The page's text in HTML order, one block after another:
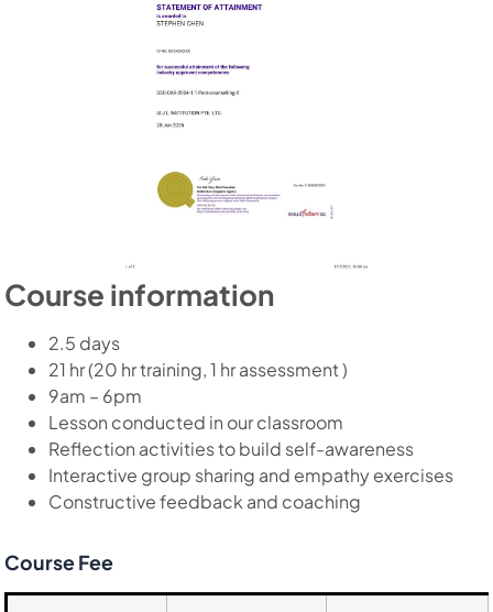
Course information
2.5 days
21 hr (20 hr training, 1 hr assessment )
9am – 6pm
Lesson conducted in our classroom
Reflection activities to build self-awareness
Interactive group sharing and empathy exercises
Constructive feedback and coaching
Course Fee